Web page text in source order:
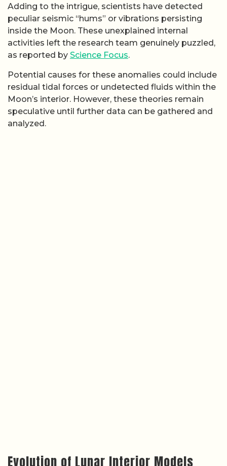
Adding to the intrigue, scientists have detected
peculiar seismic “hums” or vibrations persisting
inside the Moon. These unexplained internal
activities left the research team genuinely puzzled,
as reported by Science Focus.
Potential causes for these anomalies could include
residual tidal forces or undetected fluids within the
Moon’s interior. However, these theories remain
speculative until further data can be gathered and
analyzed.
Evolution of Lunar Interior Models